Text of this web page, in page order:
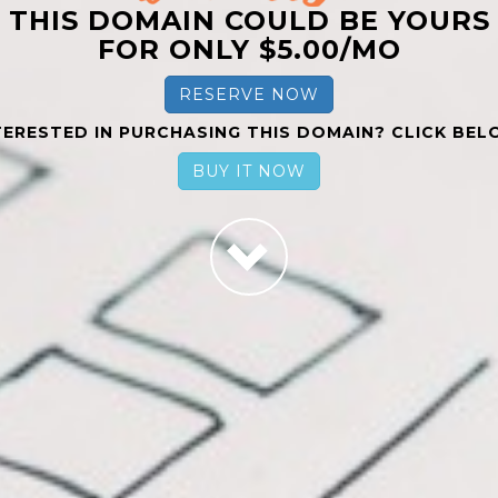
THIS DOMAIN COULD BE YOURS
FOR ONLY $5.00/MO
RESERVE NOW
IN PURCHASING THIS DOMAIN? CLICK
BUY IT NOW